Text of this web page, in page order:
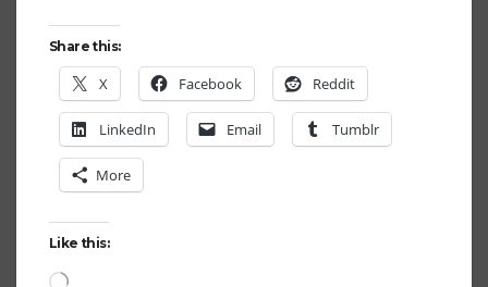
Share this:
X Facebook Reddit
LinkedIn Email Tumblr
More
Like this:
Loading…